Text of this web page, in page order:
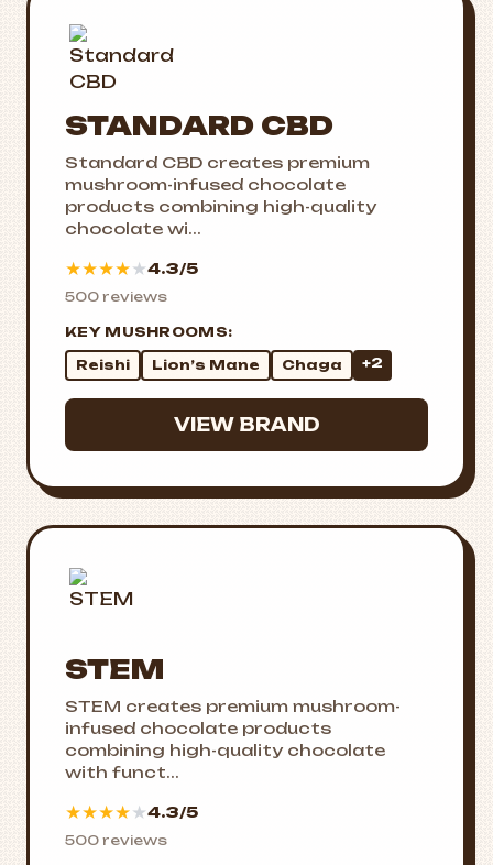
STANDARD CBD
Standard CBD creates premium
mushroom-infused chocolate
products combining high-quality
chocolate wi...
★★★★★4.3/5
500 reviews
KEY MUSHROOMS:
Reishi
Lion’s Mane Chaga +2
VIEW BRAND
STEM
STEM creates premium mushroom-
infused chocolate products
combining high-quality chocolate
with funct...
★★★★★4.3/5
500 reviews